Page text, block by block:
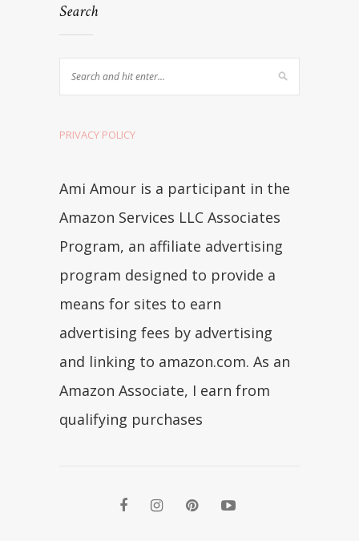
Search
PRIVACY POLICY
Ami Amour is a participant in the
Amazon Services LLC Associates
Program, an affiliate advertising
program designed to provide a
means for sites to earn
advertising fees by advertising
and linking to amazon.com. As an
Amazon Associate, I earn from
qualifying purchases